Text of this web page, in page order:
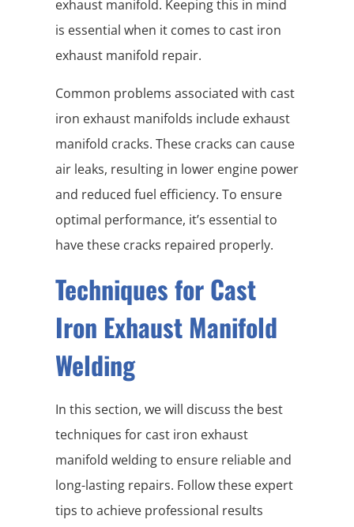
exhaust manifold. Keeping this in mind
is essential when it comes to cast iron
exhaust manifold repair.
Common problems associated with cast
iron exhaust manifolds include exhaust
manifold cracks. These cracks can cause
air leaks, resulting in lower engine power
and reduced fuel efficiency. To ensure
optimal performance, it’s essential to
have these cracks repaired properly.
Techniques for Cast
Iron Exhaust Manifold
Welding
In this section, we will discuss the best
techniques for cast iron exhaust
manifold welding to ensure reliable and
long-lasting repairs. Follow these expert
tips to achieve professional results